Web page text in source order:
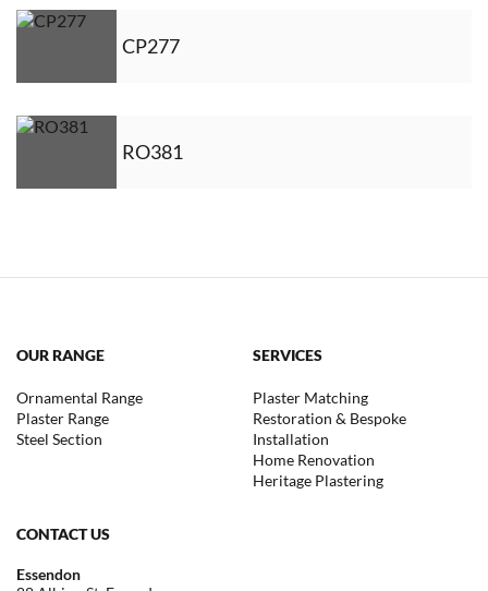
CP277
RO381
OUR RANGE
Ornamental Range
Plaster Range
Steel Section
SERVICES
Plaster Matching
Restoration & Bespoke
Installation
Home Renovation
Heritage Plastering
CONTACT US
Essendon